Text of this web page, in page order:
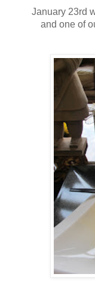
January 23rd
and one of